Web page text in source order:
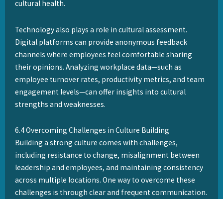
cultural health.
Technology also plays a role in cultural assessment.
Digital platforms can provide anonymous feedback
channels where employees feel comfortable sharing
their opinions. Analyzing workplace data—such as
employee turnover rates, productivity metrics, and team
engagement levels—can offer insights into cultural
strengths and weaknesses.
6.4 Overcoming Challenges in Culture Building
Building a strong culture comes with challenges,
including resistance to change, misalignment between
leadership and employees, and maintaining consistency
across multiple locations. One way to overcome these
challenges is through clear and frequent communication.